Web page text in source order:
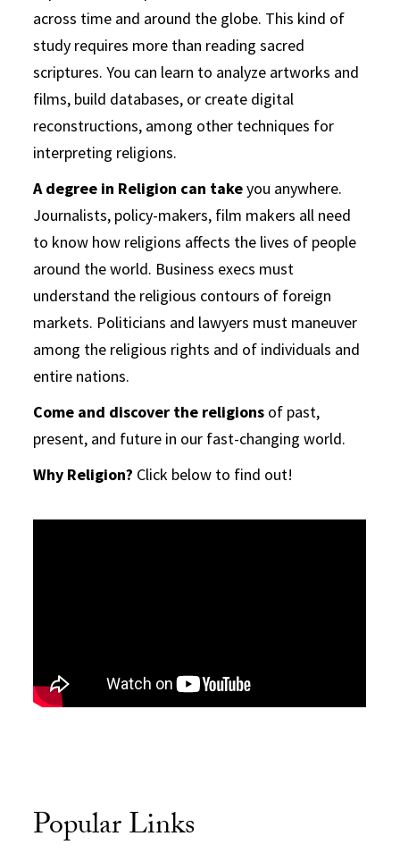
across time and around the globe. This kind of
study requires more than reading sacred
scriptures. You can learn to analyze artworks and
films, build databases, or create digital
reconstructions, among other techniques for
interpreting religions.
A degree in Religion can takeyou anywhere.
Journalists, policy-makers, film makers all need
to know how religions affects the lives of people
around the world. Business execs must
understand the religious contours of foreign
markets. Politicians and lawyers must maneuver
among the religious rights and of individuals and
entire nations.
Come and discover the religions of past,
present, and future in our fast-changing world.
Why Religion? Click below to find out!
Popular Links